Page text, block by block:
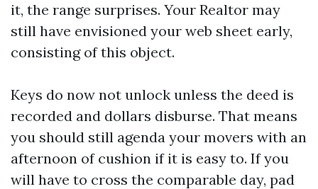
it, the range surprises. Your Realtor may
still have envisioned your web sheet early,
consisting of this object.
Keys do now not unlock unless the deed is
recorded and dollars disburse. That means
you should still agenda your movers with an
afternoon of cushion if it is easy to. If you
will have to cross the comparable day, pad